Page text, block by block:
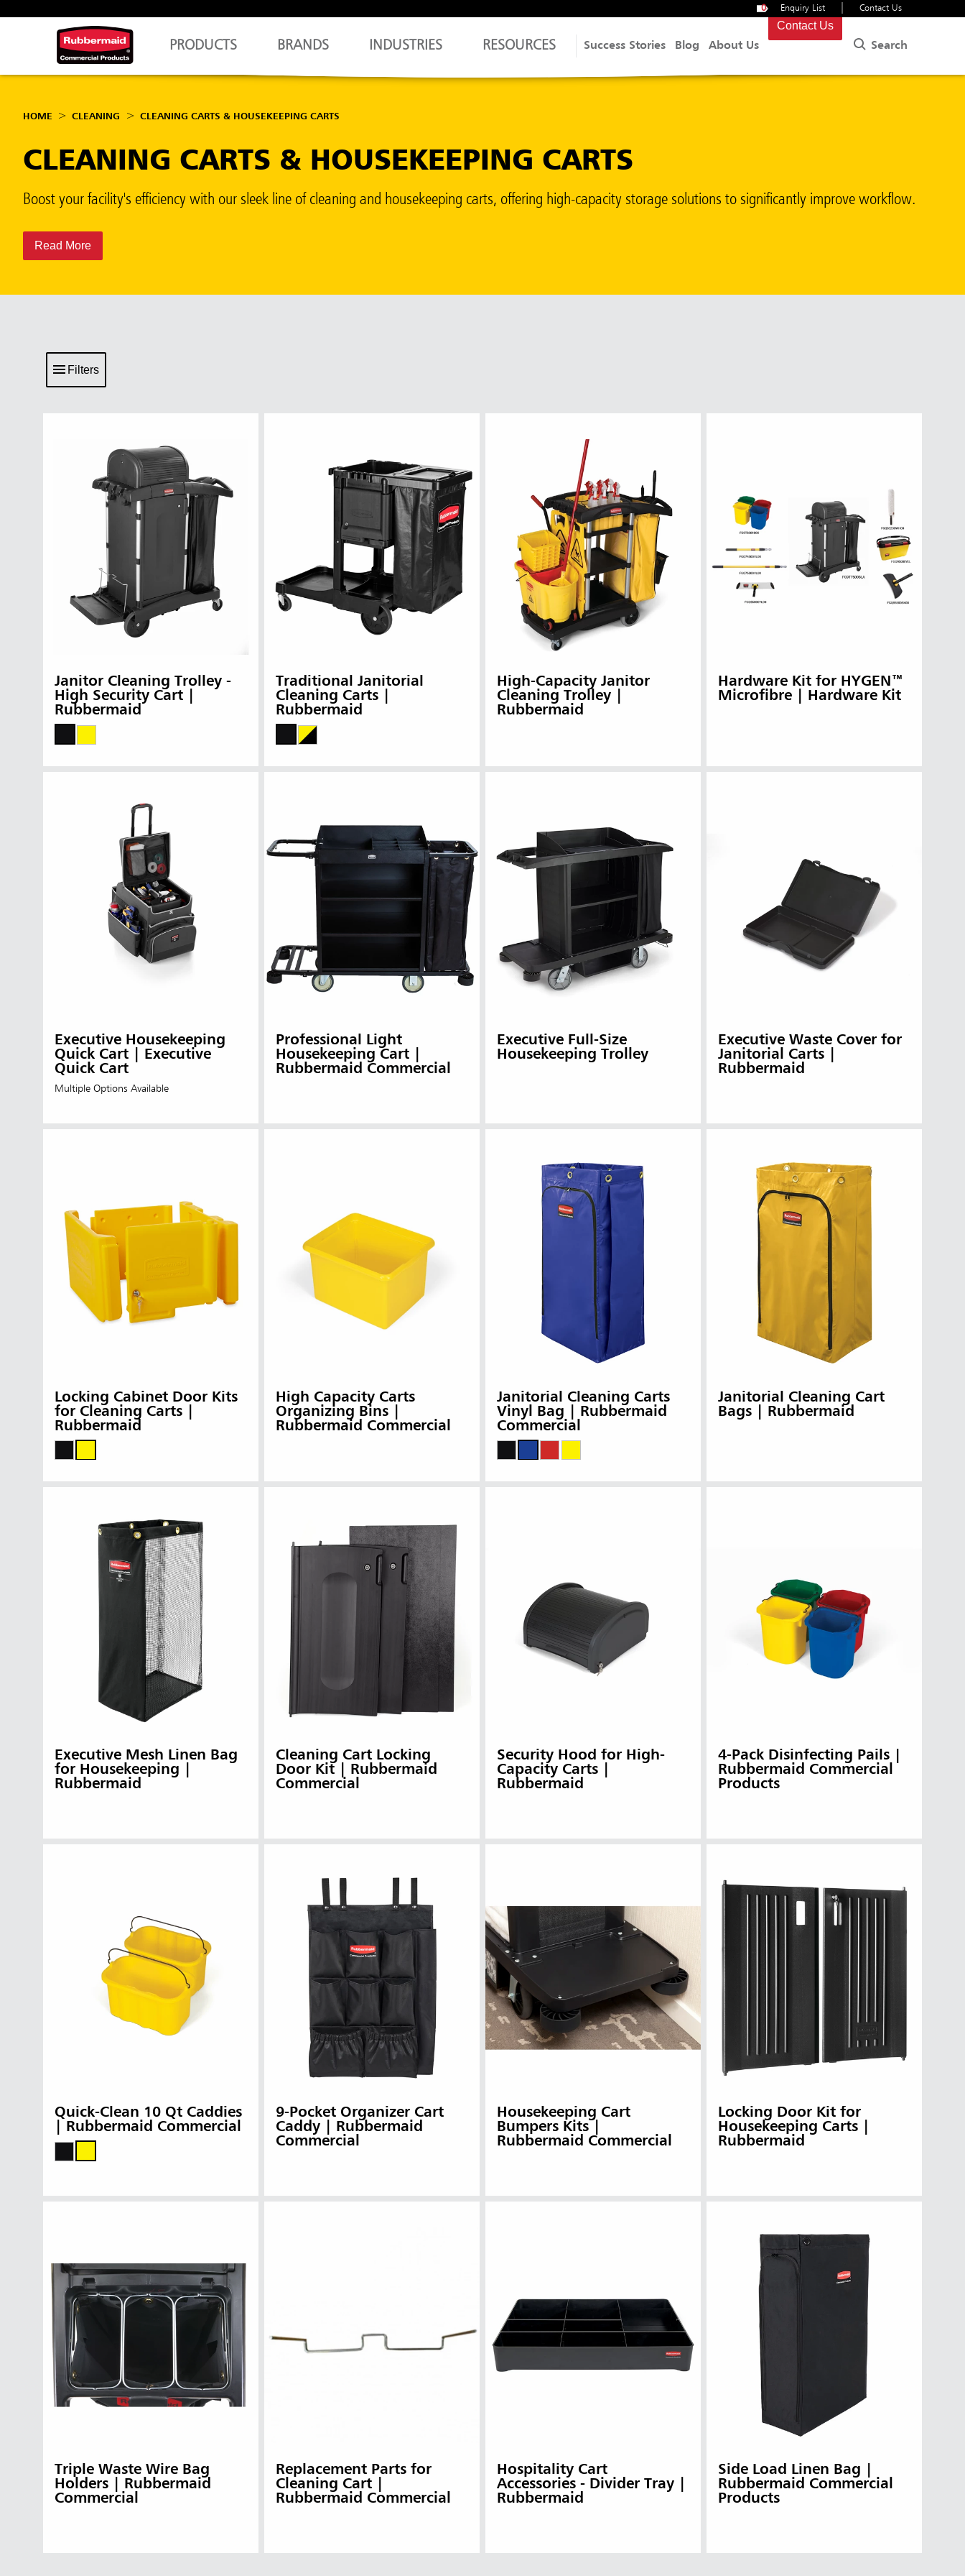
0 Enquiry List Contact Us
PRODUCTS BRANDS INDUSTRIES RESOURCES Success Stories Blog About Us
Contact Us
Search
HOME CLEANING CLEANING CARTS & HOUSEKEEPING CARTS
CLEANING CARTS & HOUSEKEEPING CARTS
Boost your facility's efficiency with our sleek line of cleaning and housekeeping carts, offering high-capacity storage solutions to significantly improve workflow.
Read More
Filters
Janitor Cleaning Trolley -
High Security Cart |
Rubbermaid
Traditional Janitorial
Cleaning Carts |
Rubbermaid
High-Capacity Janitor
Cleaning Trolley |
Rubbermaid
Hardware Kit for HYGEN™
Microfibre | Hardware Kit
Executive Housekeeping
Quick Cart | Executive
Quick Cart
Multiple Options Available
Professional Light
Housekeeping Cart |
Rubbermaid Commercial
Executive Full-Size
Housekeeping Trolley
Executive Waste Cover for
Janitorial Carts |
Rubbermaid
Locking Cabinet Door Kits
for Cleaning Carts |
Rubbermaid
High Capacity Carts
Organizing Bins |
Rubbermaid Commercial
Janitorial Cleaning Carts
Vinyl Bag | Rubbermaid
Commercial
Janitorial Cleaning Cart
Bags | Rubbermaid
Executive Mesh Linen Bag
for Housekeeping |
Rubbermaid
Cleaning Cart Locking
Door Kit | Rubbermaid
Commercial
Security Hood for High-
Capacity Carts |
Rubbermaid
4-Pack Disinfecting Pails |
Rubbermaid Commercial
Products
Quick-Clean 10 Qt Caddies
| Rubbermaid Commercial
9-Pocket Organizer Cart
Caddy | Rubbermaid
Commercial
Housekeeping Cart
Bumpers Kits |
Rubbermaid Commercial
Locking Door Kit for
Housekeeping Carts |
Rubbermaid
Triple Waste Wire Bag
Holders | Rubbermaid
Commercial
Replacement Parts for
Cleaning Cart |
Rubbermaid Commercial
Hospitality Cart
Accessories - Divider Tray |
Rubbermaid
Side Load Linen Bag |
Rubbermaid Commercial
Products